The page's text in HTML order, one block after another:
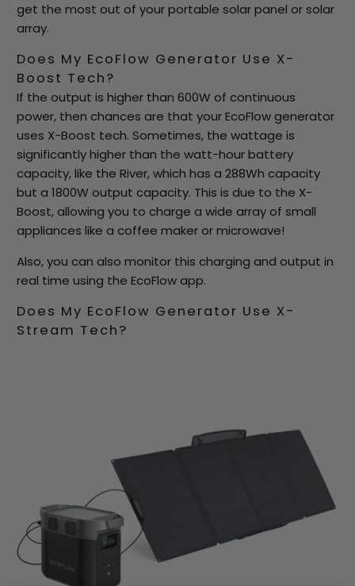
get the most out of your portable solar panel or solar
array.
Does My EcoFlow Generator Use X-
Boost Tech?
If the output is higher than 600W of continuous
power, then chances are that your EcoFlow generator
uses X-Boost tech. Sometimes, the wattage is
significantly higher than the watt-hour battery
capacity, like the River, which has a 288Wh capacity
but a 1800W output capacity. This is due to the X-
Boost, allowing you to charge a wide array of small
appliances like a coffee maker or microwave!
Also, you can also monitor this charging and output in
real time using the EcoFlow app.
Does My EcoFlow Generator Use X-
Stream Tech?